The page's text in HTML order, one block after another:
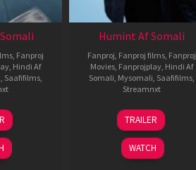
Fanproj
Hindi Af
Saafifilms
Humint Af Somali
Fanproj Fanproj films Fanproj
Movies Fanprojplay Hindi Af
Somali Mysomali Saafifilms
Streamnxt
11
Feb
2026
TRAILER
WATCH